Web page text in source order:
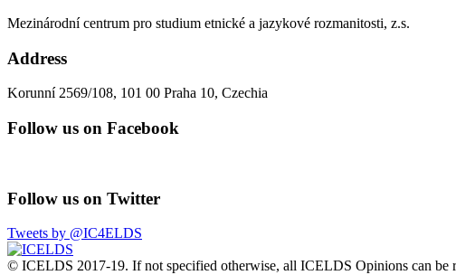
Mezinárodní centrum pro studium etnické a jazykové rozmanitosti, z.s.
Address
Korunní 2569/108, 101 00 Praha 10, Czechia
Follow us on Facebook
Follow us on Twitter
Tweets by @IC4ELDS
© ICELDS 2017-19. If not specified otherwise, all ICELDS Opinions can